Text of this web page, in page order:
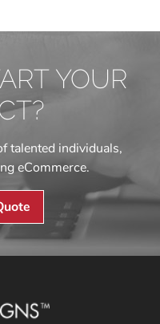
YOUR
talented individuals,
eCommerce.